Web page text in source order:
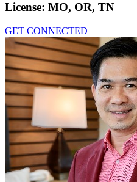
License: MO, OR, TN
GET CONNECTED